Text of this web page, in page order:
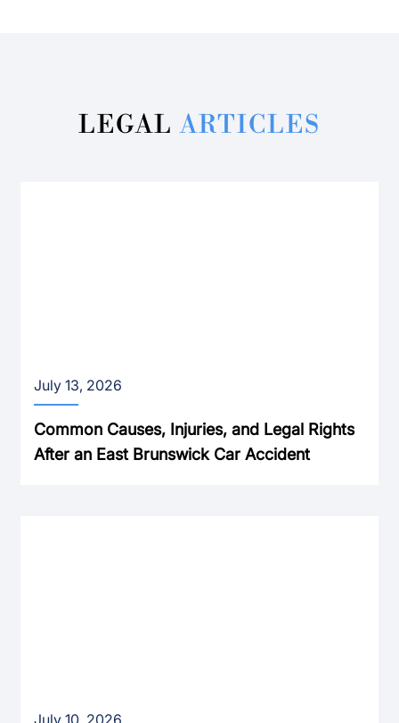
LEGALARTICLES
July 13, 2026
Common Causes, Injuries, and Legal Rights
After an East Brunswick Car Accident
July 10, 2026